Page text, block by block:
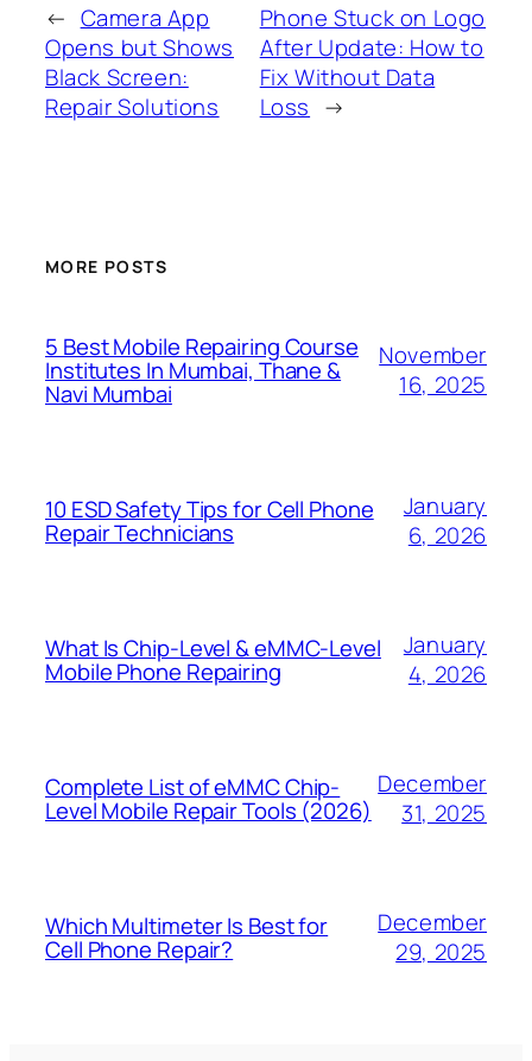
← Camera App
Opens but Shows
Black Screen:
Repair Solutions
Phone Stuck on Logo
After Update: How to
Fix Without Data
Loss →
MORE POSTS
5 Best Mobile Repairing Course
Institutes In Mumbai, Thane &
Navi Mumbai
November
16, 2025
10 ESD Safety Tips for Cell Phone
Repair Technicians
January
6, 2026
What Is Chip-Level & eMMC-Level
Mobile Phone Repairing
January
4, 2026
Complete List of eMMC Chip-
Level Mobile Repair Tools (2026)
December
31, 2025
Which Multimeter Is Best for
Cell Phone Repair?
December
29, 2025